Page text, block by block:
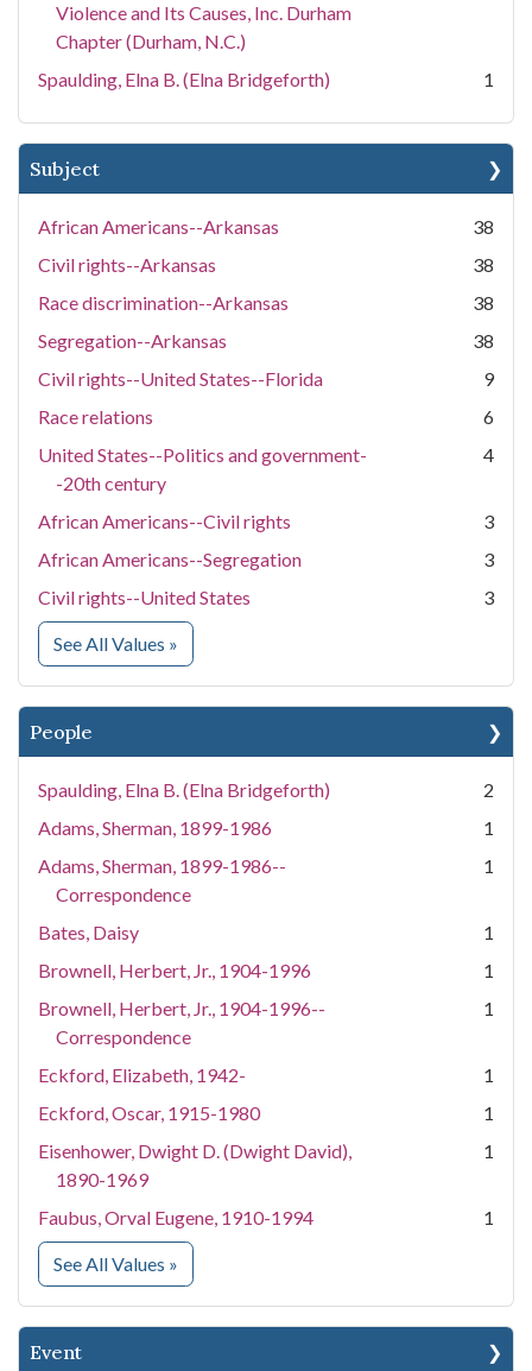
Violence and Its Causes, Inc. Durham
Chapter (Durham, N.C.)
Spaulding, Elna B. (Elna Bridgeforth) 1
Subject
African Americans--Arkansas
38
Civil rights--Arkansas
38
Race discrimination--Arkansas
38
Segregation--Arkansas
38
Civil rights--United States--Florida
9
Race relations
6
United States--Politics and government-
-20th century
4
African Americans--Civil rights
3
African Americans--Segregation
3
Civil rights--United States
3
See All Values for Subject
»
People
Spaulding, Elna B. (Elna Bridgeforth)
2
Adams, Sherman, 1899-1986
1
Adams, Sherman, 1899-1986--
Correspondence
1
Bates, Daisy
1
Brownell, Herbert, Jr., 1904-1996
1
Brownell, Herbert, Jr., 1904-1996--
Correspondence
1
Eckford, Elizabeth, 1942-
1
Eckford, Oscar, 1915-1980
1
Eisenhower, Dwight D. (Dwight David),
1890-1969
1
Faubus, Orval Eugene, 1910-1994 1
See All Values for People
»
Event